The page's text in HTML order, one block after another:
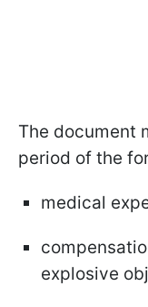
The document
period of the
medical
explosive